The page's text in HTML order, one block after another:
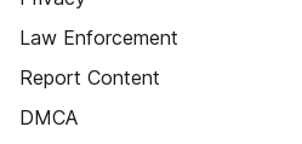
Law Enforcement
Report Content
DMCA